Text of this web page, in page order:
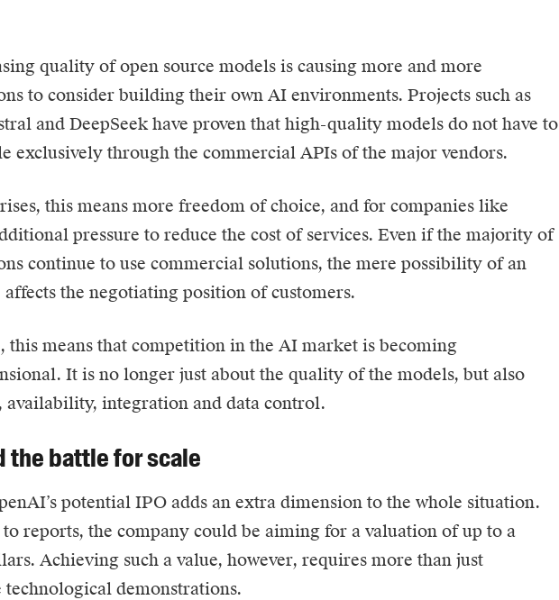
quality of open source models is causing more and more
to consider building their own AI environments. Projects such as
and DeepSeek have proven that high-quality models do not have to
exclusively through the commercial APIs of the major vendors.
this means more freedom of choice, and for companies like
pressure to reduce the cost of services. Even if the majority of
continue to use commercial solutions, the mere possibility of an
the negotiating position of customers.
this means that competition in the AI market is becoming
It is no longer just about the quality of the models, but also
availability, integration and data control.
the battle for scale
potential IPO adds an extra dimension to the whole situation.
reports, the company could be aiming for a valuation of up to a
Achieving such a value, however, requires more than just
technological demonstrations.